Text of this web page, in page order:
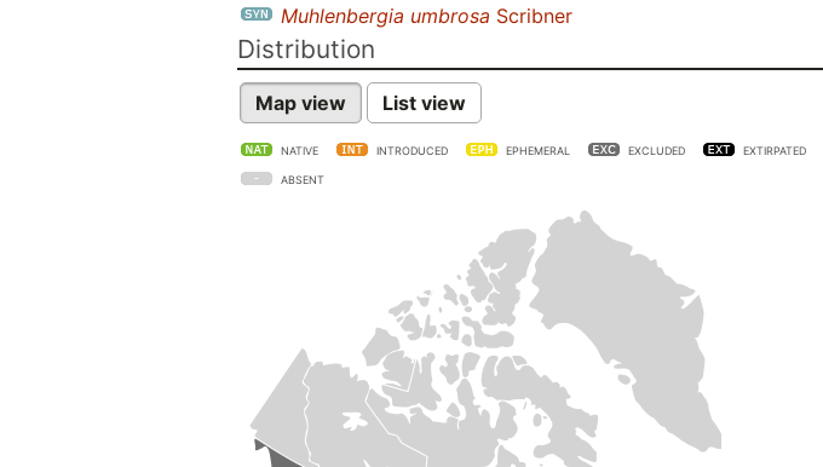
Muhlenbergia umbrosa Scribner
Distribution
Map view List view
NATIVE INTRODUCED EPHEMERAL EXCLUDED EXTIRPATED
ABSENT